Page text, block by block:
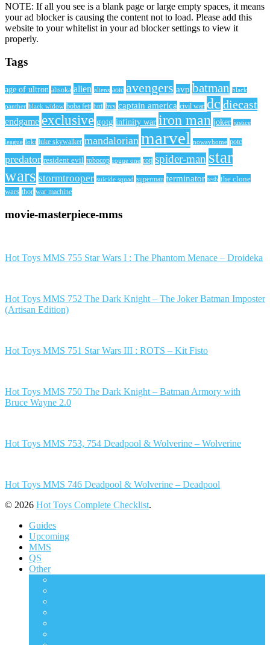
NOTE: If all you see is a blank page or large empty spaces, it means
your ad blocker is causing the content not to load. Please add this
website to your whitelist in your ad blocker settings to view it
properly.
Tags
age of ultron ahsoka alien aliens aotc avengers avp batman black
panther black widow boba fett bttf bvs captain america civil war dc diecast
endgame exclusive gotg infinity war iron man joker justice
league loki luke skywalker mandalorian marvel nowayhome potc
predator resident evil robocop rogue one rotj spider-man star
wars stormtrooper suicide squad superman terminator tesb the clone
wars thor war machine
movie-masterpiece-mms
Hot Toys MMS 755 Star Wars I : The Phantom Menace – Droideka
Hot Toys MMS 752 The Dark Knight – The Joker Batman Imposter
(Artisan Edition)
Hot Toys MMS 751 Star Wars III : ROTS – Kit Fisto
Hot Toys MMS 750 The Dark Knight – Batman Armory with
Bruce Wayne 2.0
Hot Toys MMS 753, 754 Deadpool & Wolverine – Wolverine
Hot Toys MMS 746 Deadpool & Wolverine – Deadpool
© 2026 Hot Toys Complete Checklist.
Guides
Upcoming
MMS
QS
Other